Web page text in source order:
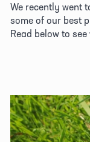
We recently went
some of our best
Read below to